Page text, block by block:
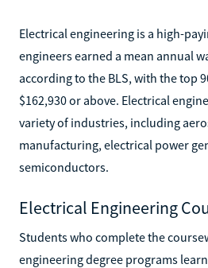
Electrical engineering is a high-
engineers earned a mean annual
according to the BLS, with the top
$162,930 or above. Electrical
variety of industries, including
manufacturing, electrical power
semiconductors.
Electrical Engineering
Students who complete the
engineering degree programs